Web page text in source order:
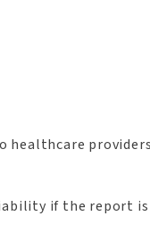
providers
if the report is